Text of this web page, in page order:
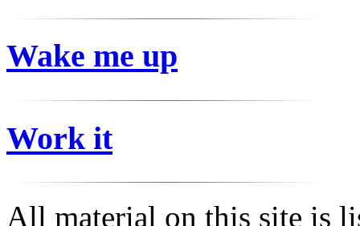
Wake me up
Work it
All material on this site is